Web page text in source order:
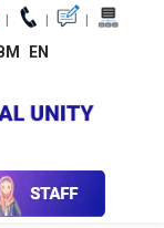
| | |
BM EN
Cutting